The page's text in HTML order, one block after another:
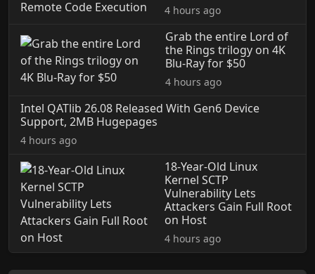
4 hours ago
Grab the entire Lord of
the Rings trilogy on 4K
Blu-Ray for $50
4 hours ago
Intel QATlib 26.08 Released With Gen6 Device
Support, 2MB Hugepages
4 hours ago
18-Year-Old Linux
Kernel SCTP
Vulnerability Lets
Attackers Gain Full Root
on Host
4 hours ago